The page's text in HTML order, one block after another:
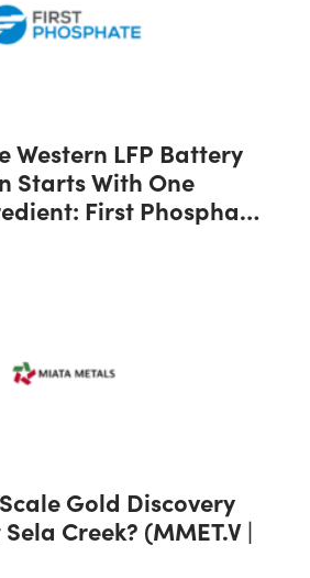
Western LFP Battery
Starts With One
First Phosphate
| OTCQX: FRSPF)
Gold Discovery
Creek? (MMET.V |